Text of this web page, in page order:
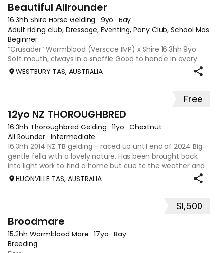
Beautiful Allrounder
16.3hh Shire Horse Gelding · 9yo · Bay
Adult riding club, Dressage, Eventing, Pony Club, School
Beginner
“Crusader“ Warmblood (Versace IMP) x Shire 16.3hh 9yo
Soft mouth, always in a snaffle Good to handle in every
aspect Quiet and well behaved from competition to trial
WESTBURY TAS, AUSTRALIA
Free
12yo NZ THOROUGHBRED
16.3hh Thoroughbred Gelding · 11yo · Chestnut
All Rounder · Intermediate
16.3hh 2014 NZ TB gelding - raced up until end of 2024 Big
gentle fella with a lovely nature. Has been brought back
into light work to find a home but due to the weather and
shift work rides are few and far between. Selling to focus
HUONVILLE TAS, AUSTRALIA
$1,500
Broodmare
15.3hh Warmblood Mare · 17yo · Bay
Breeding